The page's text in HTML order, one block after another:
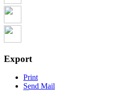
Export
Print
Send Mail